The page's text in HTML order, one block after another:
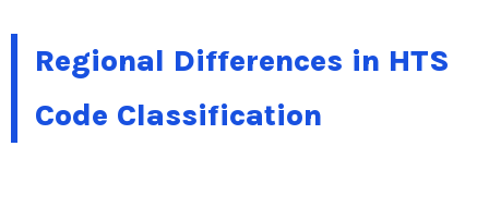
Regional Differences in HTS
Code Classification